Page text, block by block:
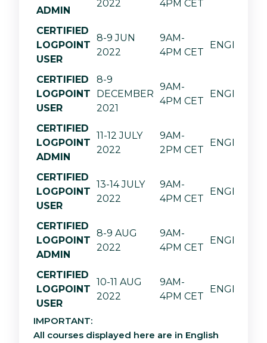
ADMIN
2022
4PM CET
CERTIFIED
LOGPOINT
USER
8-9 JUN
2022
9AM-
4PM CET
ENGLISH
CERTIFIED
LOGPOINT
USER
8-9
DECEMBER
2021
9AM-
4PM CET
ENGLISH
CERTIFIED
LOGPOINT
ADMIN
11-12 JULY
2022
9AM-
2PM CET
ENGLISH
CERTIFIED
LOGPOINT
USER
13-14 JULY
2022
9AM-
4PM CET
ENGLISH
CERTIFIED
LOGPOINT
ADMIN
8-9 AUG
2022
9AM-
4PM CET
ENGLISH
CERTIFIED
LOGPOINT
USER
10-11 AUG
2022
9AM-
4PM CET
ENGLISH
IMPORTANT:
All courses displayed here are in English